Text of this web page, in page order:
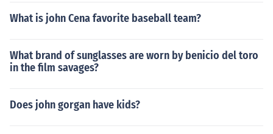
What is john Cena favorite baseball team?
What brand of sunglasses are worn by benicio del toro
in the film savages?
Does john gorgan have kids?